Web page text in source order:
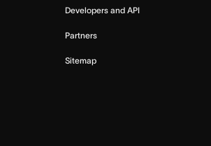
Developers and API
Partners
Sitemap